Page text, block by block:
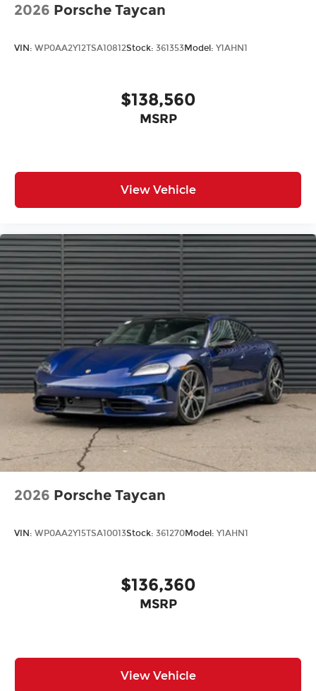
2026 Porsche Taycan
VIN: WP0AA2Y12TSA10812Stock: 361353Model: Y1AHN1
$138,560
MSRP
View Vehicle
2026 Porsche Taycan
VIN: WP0AA2Y15TSA10013Stock: 361270Model: Y1AHN1
$136,360
MSRP
View Vehicle